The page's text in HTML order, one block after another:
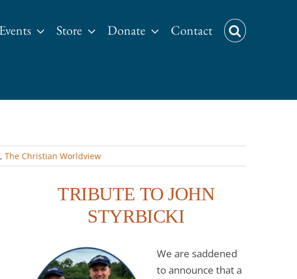
Events Store Donate Contact
, The Christian Worldview
TRIBUTE TO JOHN
STYRBICKI
We are saddened
to announce that a